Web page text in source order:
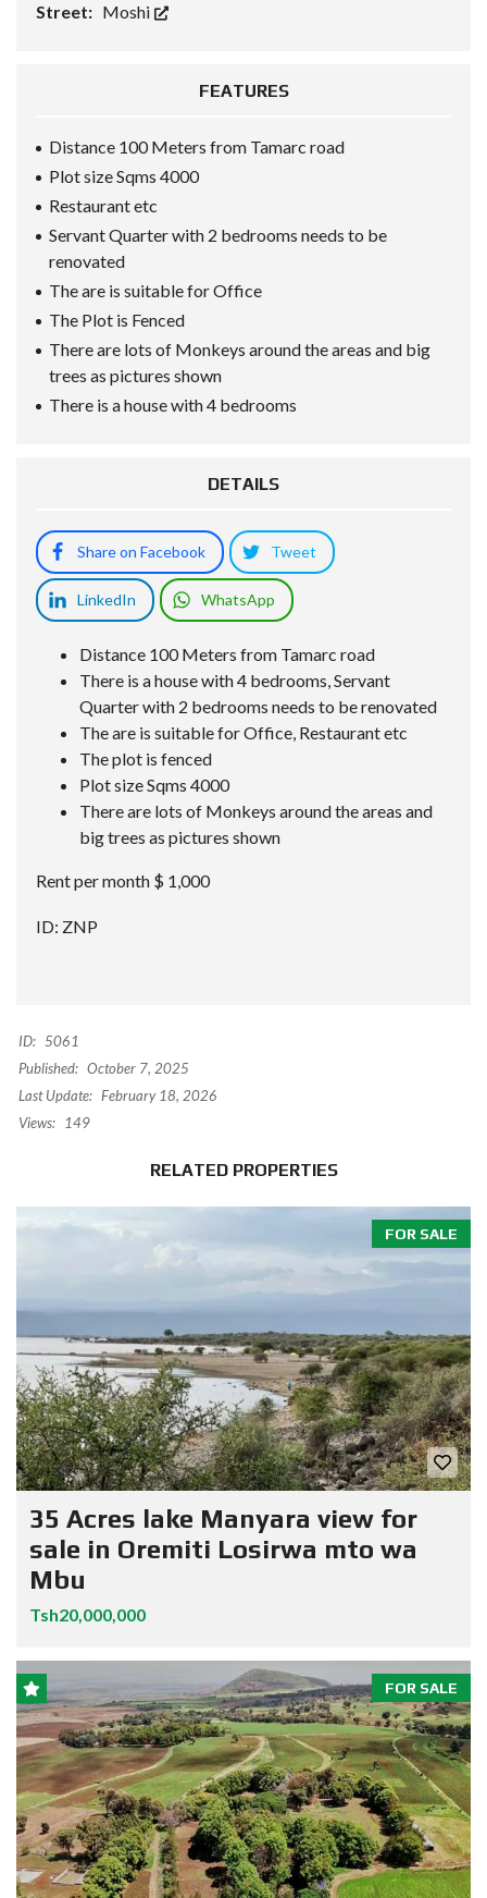
Street: Moshi
FEATURES
Distance 100 Meters from Tamarc road
Plot size Sqms 4000
Restaurant etc
Servant Quarter with 2 bedrooms needs to be
renovated
The are is suitable for Office
The Plot is Fenced
There are lots of Monkeys around the areas and big
trees as pictures shown
There is a house with 4 bedrooms
DETAILS
Share on Facebook Tweet
LinkedIn WhatsApp
Distance 100 Meters from Tamarc road
There is a house with 4 bedrooms, Servant
Quarter with 2 bedrooms needs to be renovated
The are is suitable for Office, Restaurant etc
The plot is fenced
Plot size Sqms 4000
There are lots of Monkeys around the areas and
big trees as pictures shown
Rent per month $ 1,000
ID: ZNP
ID: 5061
Published: October 7, 2025
Last Update: February 18, 2026
Views:
149
RELATED PROPERTIES
FOR SALE
35 Acres lake Manyara view for
sale in Oremiti Losirwa mto wa
Mbu
Tsh20,000,000
FOR SALE